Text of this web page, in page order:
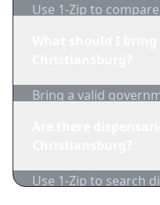
Use 1-Zip to
Bring a valid
Use 1-Zip to search